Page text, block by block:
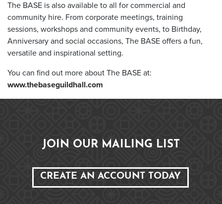
The BASE is also available to all for commercial and
community hire. From corporate meetings, training
sessions, workshops and community events, to Birthday,
Anniversary and social occasions, The BASE offers a fun,
versatile and inspirational setting.
You can find out more about The BASE at:
www.thebaseguildhall.com
JOIN OUR MAILING LIST
CREATE AN ACCOUNT TODAY